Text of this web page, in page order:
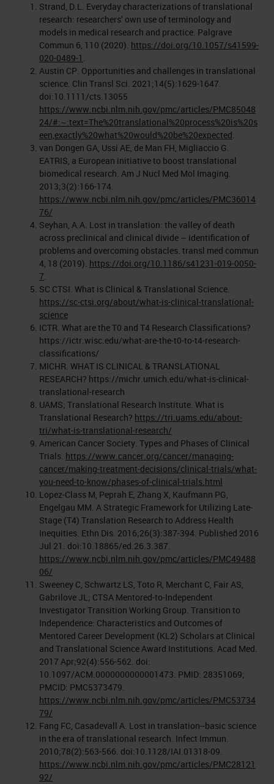
Strand, D.L. Everyday characterizations of translational
research: researchers’ own use of terminology and
models in medical research and practice. Palgrave
Commun 6, 110 (2020). https://doi.org/10.1057/s41599-
020-0489-1 .
Austin CP. Opportunities and challenges in translational
science. Clin Transl Sci. 2021;14(5):1629-1647.
doi:10.1111/cts.13055
https://www.ncbi.nlm.nih.gov/pmc/articles/PMC85048
24/#:~:text=The%20translational%20process%20is%20s
een,exactly%20what%20would%20be%20expected.
van Dongen GA, Ussi AE, de Man FH, Migliaccio G.
EATRIS, a European initiative to boost translational
biomedical research. Am J Nucl Med Mol Imaging.
2013;3(2):166-174.
https://www.ncbi.nlm.nih.gov/pmc/articles/PMC36014
76/
Seyhan, A.A. Lost in translation: the valley of death
across preclinical and clinical divide – identification of
problems and overcoming obstacles. transl med commun
4, 18 (2019). https://doi.org/10.1186/s41231-019-0050-
7.
SC CTSI. What is Clinical & Translational Science.
https://sc-ctsi.org/about/what-is-clinical-translational-
science
ICTR. What are the T0 and T4 Research Classifications?
https://ictr.wisc.edu/what-are-the-t0-to-t4-research-
classifications/
MICHR. WHAT IS CLINICAL & TRANSLATIONAL
RESEARCH? https://michr.umich.edu/what-is-clinical-
translational-research
UAMS; Translational Research Institute. What is
Translational Research? https://tri.uams.edu/about-
tri/what-is-translational-research/
American Cancer Society. Types and Phases of Clinical
Trials. https://www.cancer.org/cancer/managing-
cancer/making-treatment-decisions/clinical-trials/what-
you-need-to-know/phases-of-clinical-trials.html
Lopez-Class M, Peprah E, Zhang X, Kaufmann PG,
Engelgau MM. A Strategic Framework for Utilizing Late-
Stage (T4) Translation Research to Address Health
Inequities. Ethn Dis. 2016;26(3):387-394. Published 2016
Jul 21. doi:10.18865/ed.26.3.387.
https://www.ncbi.nlm.nih.gov/pmc/articles/PMC49488
06/
Sweeney C, Schwartz LS, Toto R, Merchant C, Fair AS,
Gabrilove JL; CTSA Mentored-to-Independent
Investigator Transition Working Group. Transition to
Independence: Characteristics and Outcomes of
Mentored Career Development (KL2) Scholars at Clinical
and Translational Science Award Institutions. Acad Med.
2017 Apr;92(4):556-562. doi:
10.1097/ACM.0000000000001473. PMID: 28351069;
PMCID: PMC5373479.
https://www.ncbi.nlm.nih.gov/pmc/articles/PMC53734
79/
Fang FC, Casadevall A. Lost in translation--basic science
in the era of translational research. Infect Immun.
2010;78(2):563-566. doi:10.1128/IAI.01318-09.
https://www.ncbi.nlm.nih.gov/pmc/articles/PMC28121
92/